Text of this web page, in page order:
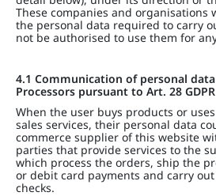
These companies and organisations
the personal data required to carry
not be authorised to use them for
4.1 Communication of personal
Processors pursuant to Art. 28 GDPR
When the user buys products or
sales services, their personal data
commerce supplier of this website
parties that provide services to the
which process the orders, ship the
or debit card payments and carry
checks.